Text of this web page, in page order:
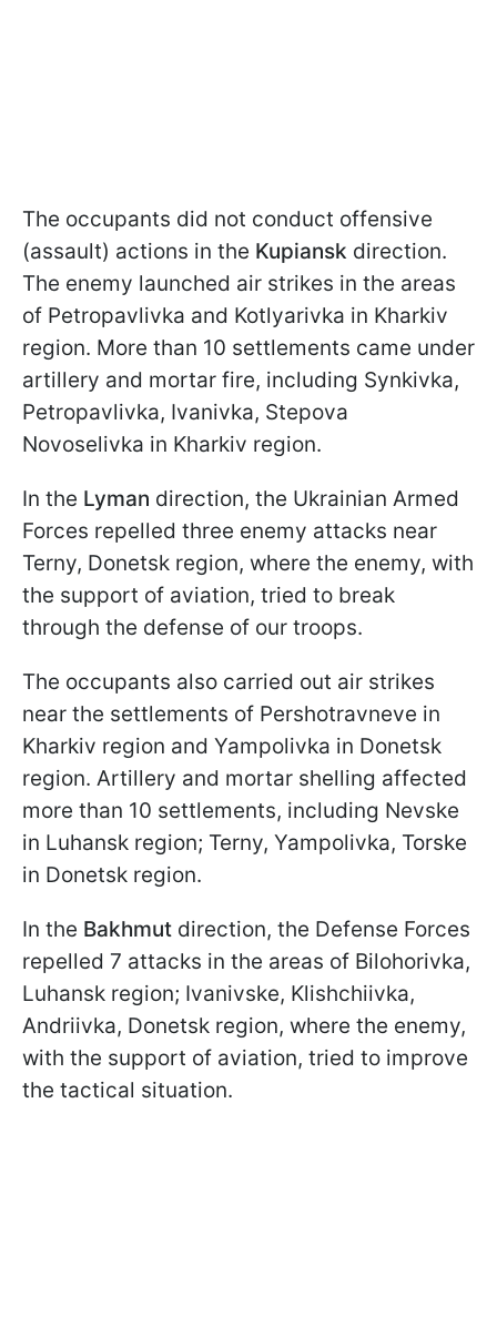
The occupants did not conduct offensive
(assault) actions in the Kupiansk direction.
The enemy launched air strikes in the areas
of Petropavlivka and Kotlyarivka in Kharkiv
region. More than 10 settlements came under
artillery and mortar fire, including Synkivka,
Petropavlivka, Ivanivka, Stepova
Novoselivka in Kharkiv region.
In the Lyman direction, the Ukrainian Armed
Forces repelled three enemy attacks near
Terny, Donetsk region, where the enemy, with
the support of aviation, tried to break
through the defense of our troops.
The occupants also carried out air strikes
near the settlements of Pershotravneve in
Kharkiv region and Yampolivka in Donetsk
region. Artillery and mortar shelling affected
more than 10 settlements, including Nevske
in Luhansk region; Terny, Yampolivka, Torske
in Donetsk region.
In the Bakhmut direction, the Defense Forces
repelled 7 attacks in the areas of Bilohorivka,
Luhansk region; Ivanivske, Klishchiivka,
Andriivka, Donetsk region, where the enemy,
with the support of aviation, tried to improve
the tactical situation.